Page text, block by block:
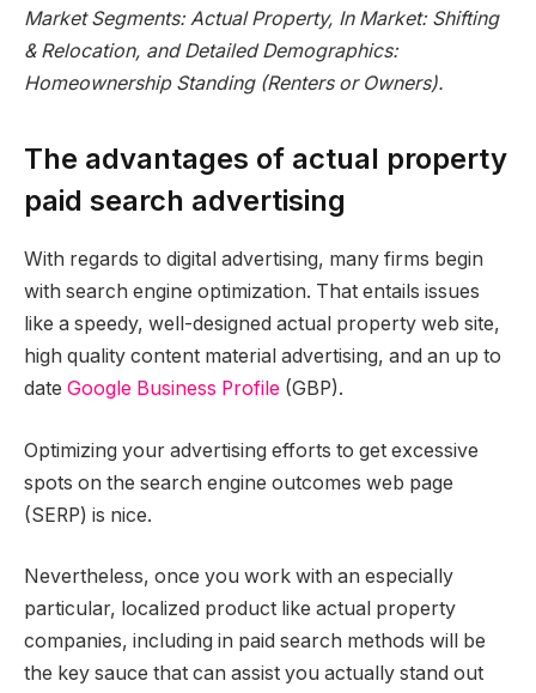
Market Segments: Actual Property, In Market: Shifting
& Relocation, and Detailed Demographics:
Homeownership Standing (Renters or Owners).
The advantages of actual property
paid search advertising
With regards to digital advertising, many firms begin
with search engine optimization. That entails issues
like a speedy, well-designed actual property web site,
high quality content material advertising, and an up to
date Google Business Profile (GBP).
Optimizing your advertising efforts to get excessive
spots on the search engine outcomes web page
(SERP) is nice.
Nevertheless, once you work with an especially
particular, localized product like actual property
companies, including in paid search methods will be
the key sauce that can assist you actually stand out